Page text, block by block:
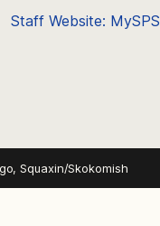
Staff Website: MySPS
Squaxin/Skokomish